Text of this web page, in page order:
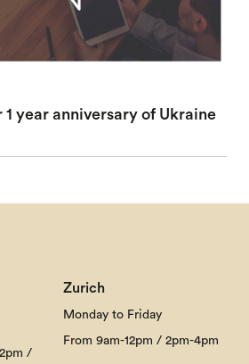
1 year anniversary of Ukraine
/
Zurich
Monday to Friday
From 9am-12pm / 2pm-4pm